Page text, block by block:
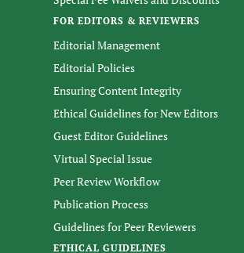
FOR EDITORS & REVIEWERS
Editorial Management
Editorial Policies
Ensuring Content Integrity
Ethical Guidelines for New Editors
Guest Editor Guidelines
Virtual Special Issue
Peer Review Workflow
Publication Process
Guidelines for Peer Reviewers
ETHICAL GUIDELINES